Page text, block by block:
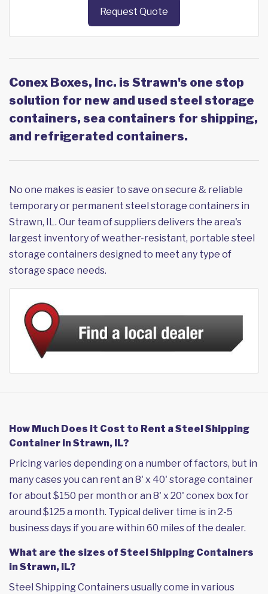
Request Quote
Conex Boxes, Inc. is Strawn's one stop
solution for new and used steel storage
containers, sea containers for shipping,
and refrigerated containers.
No one makes is easier to save on secure & reliable
temporary or permanent steel storage containers in
Strawn, IL. Our team of suppliers delivers the area's
largest inventory of weather-resistant, portable steel
storage containers designed to meet any type of
storage space needs.
How Much Does it Cost to Rent a Steel Shipping
Container in Strawn, IL?
Pricing varies depending on a number of factors, but in
many cases you can rent an 8' x 40' storage container
for about $150 per month or an 8' x 20' conex box for
around $125 a month. Typical deliver time is in 2-5
business days if you are within 60 miles of the dealer.
What are the sizes of Steel Shipping Containers
in Strawn, IL?
Steel Shipping Containers usually come in various